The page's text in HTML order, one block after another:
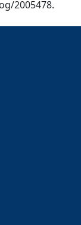
2005478.